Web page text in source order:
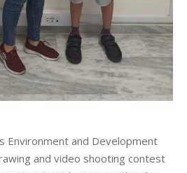
Environment and Development
and video shooting contest